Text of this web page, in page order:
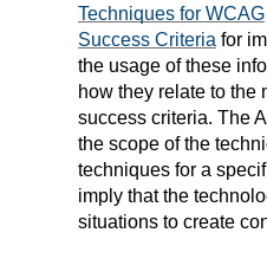
Techniques for WCAG
Success Criteria for
the usage of these
how they relate to the
success criteria. The
the scope of the
techniques for a
imply that the
situations to create